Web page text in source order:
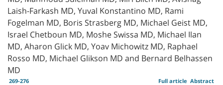
Laish-Farkash MD, Yuval Konstantino MD, Rami
Fogelman MD, Boris Strasberg MD, Michael Geist MD,
Israel Chetboun MD, Moshe Swissa MD, Michael Ilan
MD, Aharon Glick MD, Yoav Michowitz MD, Raphael
Rosso MD, Michael Glikson MD and Bernard Belhassen
MD
269-276 Abstract
Full article